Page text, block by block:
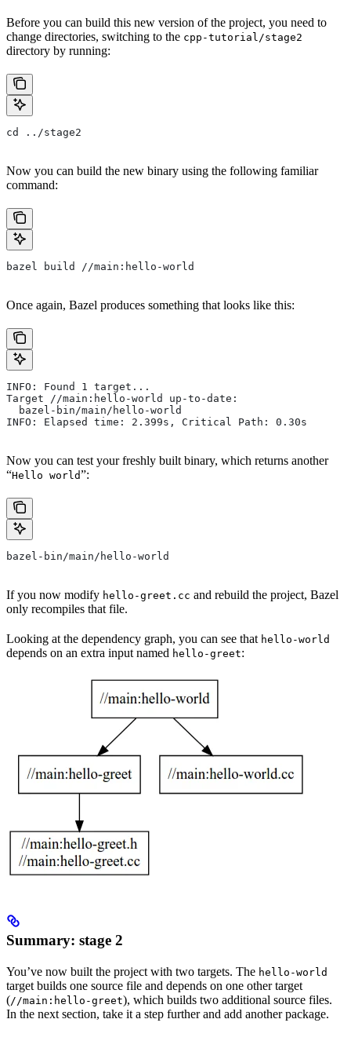
Before you can build this new version of the project, you need to
change directories, switching to the cpp-tutorial/stage2
directory by running:
cd ../stage2
Now you can build the new binary using the following familiar
command:
bazel build //main:hello-world
Once again, Bazel produces something that looks like this:
INFO: Found 1 target...
Target //main:hello-world up-to-date:
  bazel-bin/main/hello-world
INFO: Elapsed time: 2.399s, Critical Path: 0.30s
Now you can test your freshly built binary, which returns another
“Hello world”:
bazel-bin/main/hello-world
If you now modify hello-greet.cc and rebuild the project, Bazel
only recompiles that file.
Looking at the dependency graph, you can see that hello-world
depends on an extra input named hello-greet:
Summary: stage 2
You’ve now built the project with two targets. The hello-world
target builds one source file and depends on one other target
(//main:hello-greet), which builds two additional source files.
In the next section, take it a step further and add another package.